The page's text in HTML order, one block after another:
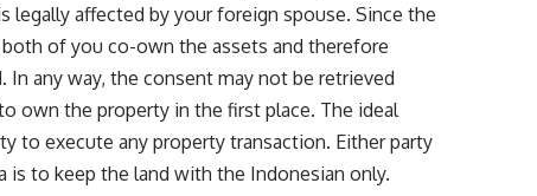
affected by your foreign spouse. Since the
of you co-own the assets and therefore
any way, the consent may not be retrieved
own the property in the first place. The ideal
to execute any property transaction. Either party
to keep the land with the Indonesian only.